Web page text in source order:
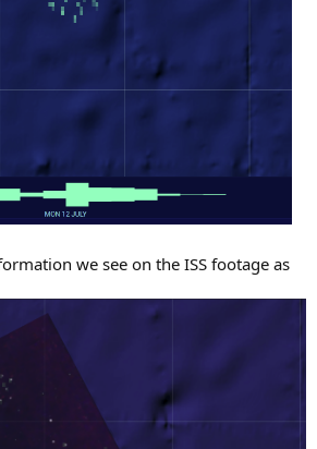
we see on the ISS footage as